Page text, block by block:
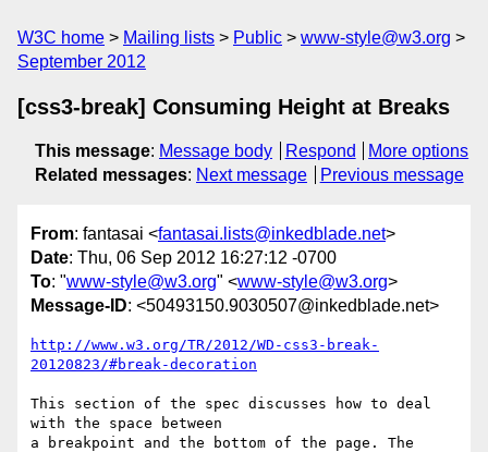
W3C home Mailing lists Public
www-style@w3.org
September 2012
[css3-break] Consuming Height at Breaks
This message: Message body Respond
More options
Related messages: Next message Previous message
From: fantasai <fantasai.lists@inkedblade.net>
Date: Thu, 06 Sep 2012 16:27:12 -0700
To: "www-style@w3.org" <www-style@w3.org>
Message-ID: <50493150.9030507@inkedblade.net>
http://www.w3.org/TR/2012/WD-css3-break-
20120823/#break-decoration
This section of the spec discusses how to deal
with the space between
a breakpoint and the bottom of the page. The